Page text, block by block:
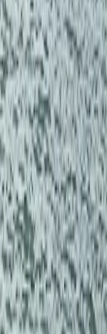
enthusiasts
to providing
As proud
British Canoeing)
Paddle
Academy (WSA),
services. Led
on the Thames
is joined by Ruby
special blend of
paddling
that’s
here to make sure